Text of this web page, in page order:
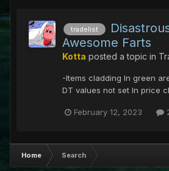
tradelist
Awesome Farts
Kotta posted a topic in
-Items cladding In green
DT values not set In price
February 12, 2023
Home Search